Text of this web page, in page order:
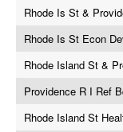
Rhode Is St &
Rhode Is St Econ
Rhode Island St &
Providence R I Ref
Rhode Island St